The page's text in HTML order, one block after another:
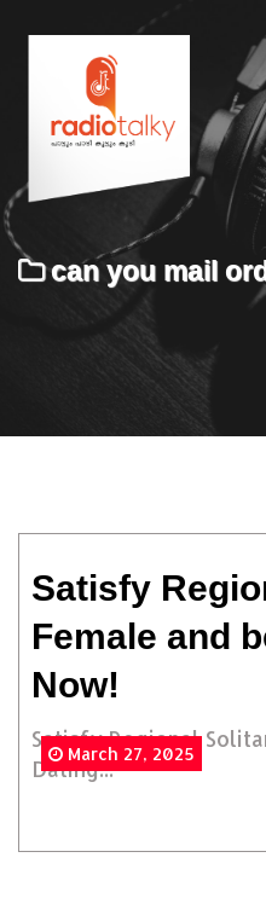
Home
Team
About
Contacts
can you mail
Satisfy
Female and
Now!
Satisfy Regional
Dating...
March 27, 2025